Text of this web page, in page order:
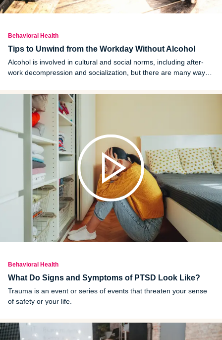
Behavioral Health
Tips to Unwind from the Workday Without Alcohol
Alcohol is involved in cultural and social norms, including after-
work decompression and socialization, but there are many ways
Behavioral Health
What Do Signs and Symptoms of PTSD Look Like?
Trauma is an event or series of events that threaten your sense
of safety or your life.